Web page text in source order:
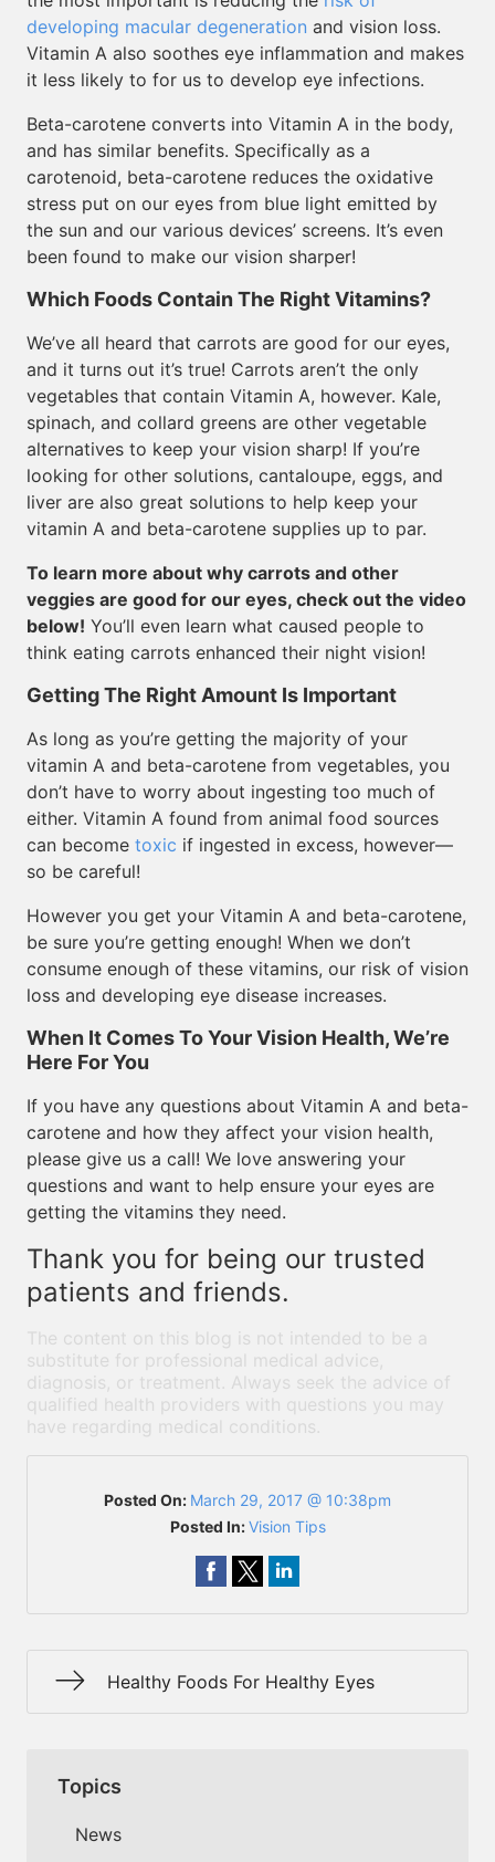
developing macular degeneration and vision loss.
Vitamin A also soothes eye inflammation and makes
it less likely to for us to develop eye infections.
Beta-carotene converts into Vitamin A in the body,
and has similar benefits. Specifically as a
carotenoid, beta-carotene reduces the oxidative
stress put on our eyes from blue light emitted by
the sun and our various devices’ screens. It’s even
been found to make our vision sharper!
Which Foods Contain The Right Vitamins?
We’ve all heard that carrots are good for our eyes,
and it turns out it’s true! Carrots aren’t the only
vegetables that contain Vitamin A, however. Kale,
spinach, and collard greens are other vegetable
alternatives to keep your vision sharp! If you’re
looking for other solutions, cantaloupe, eggs, and
liver are also great solutions to help keep your
vitamin A and beta-carotene supplies up to par.
To learn more about why carrots and other
veggies are good for our eyes, check out the video
below! You’ll even learn what caused people to
think eating carrots enhanced their night vision!
Getting The Right Amount Is Important
As long as you’re getting the majority of your
vitamin A and beta-carotene from vegetables, you
don’t have to worry about ingesting too much of
either. Vitamin A found from animal food sources
can become toxic if ingested in excess, however—
so be careful!
However you get your Vitamin A and beta-carotene,
be sure you’re getting enough! When we don’t
consume enough of these vitamins, our risk of vision
loss and developing eye disease increases.
When It Comes To Your Vision Health, We’re
Here For You
If you have any questions about Vitamin A and beta-
carotene and how they affect your vision health,
please give us a call! We love answering your
questions and want to help ensure your eyes are
getting the vitamins they need.
Thank you for being our trusted
patients and friends.
The content on this blog is not intended to be a
substitute for professional medical advice,
diagnosis, or treatment. Always seek the advice of
qualified health providers with questions you may
have regarding medical conditions.
Posted On: March 29, 2017 @ 10:38pm
Posted In:Vision Tips
Healthy Foods For Healthy Eyes
Topics
News